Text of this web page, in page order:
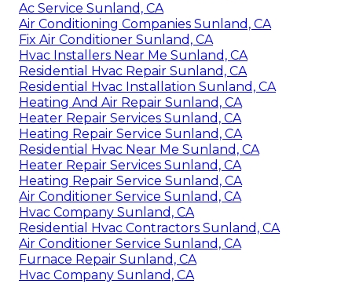
Ac Service Sunland, CA
Air Conditioning Companies Sunland, CA
Fix Air Conditioner Sunland, CA
Hvac Installers Near Me Sunland, CA
Residential Hvac Repair Sunland, CA
Residential Hvac Installation Sunland, CA
Heating And Air Repair Sunland, CA
Heater Repair Services Sunland, CA
Heating Repair Service Sunland, CA
Residential Hvac Near Me Sunland, CA
Heater Repair Services Sunland, CA
Heating Repair Service Sunland, CA
Air Conditioner Service Sunland, CA
Hvac Company Sunland, CA
Residential Hvac Contractors Sunland, CA
Air Conditioner Service Sunland, CA
Furnace Repair Sunland, CA
Hvac Company Sunland, CA